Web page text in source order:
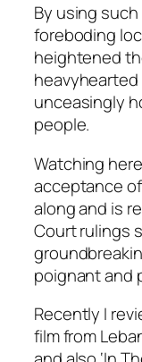
By using
foreboding
heightened
unceasingly
people.
Watching
acceptance
along and is
Court rulings
poignant and
Recently I
film from